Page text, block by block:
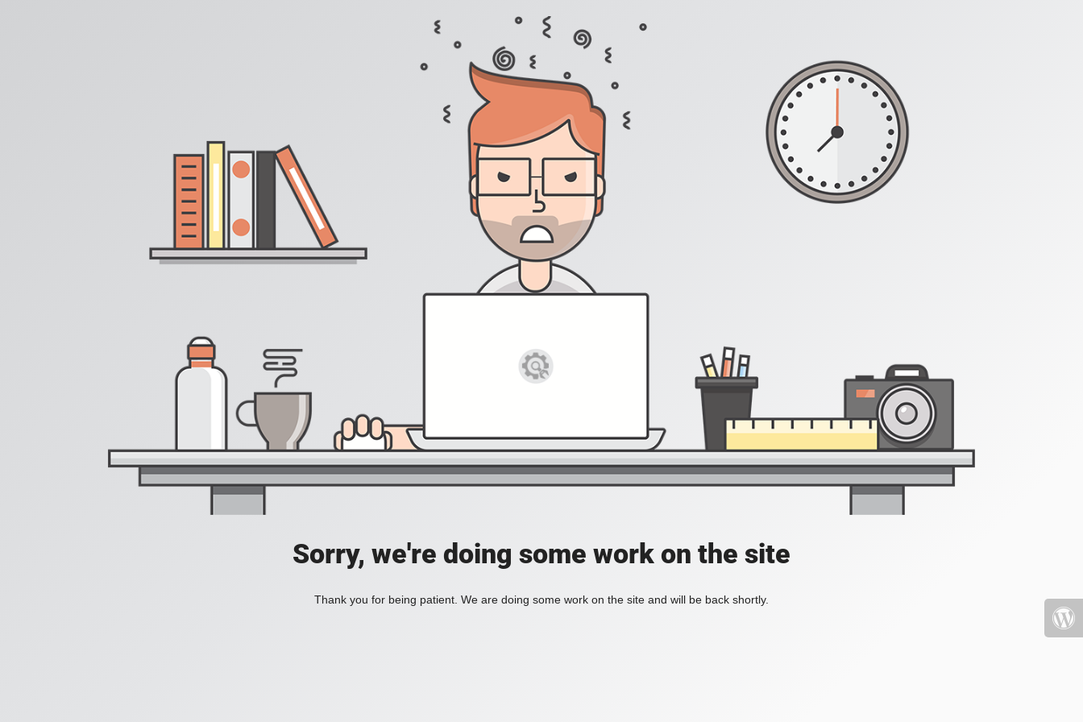
Sorry, we're doing some work on the site
Thank you for being patient. We are doing some work on the site and will be back shortly.